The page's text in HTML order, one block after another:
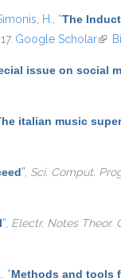
H. “The
Google Scholar(link
issue on social
italian music
” Sci. Comput.
” Electr. Notes Theor.
“Methods and tools